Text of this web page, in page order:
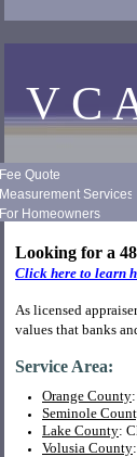
V C
Fee Quote
Measurement Services
For Homeowners
Looking for a
Click here to learn
As licensed
values that banks
Service Area:
Orange County
Seminole
Lake County:
Volusia County